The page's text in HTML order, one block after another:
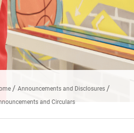
Announcements and Disclosures
and Circulars